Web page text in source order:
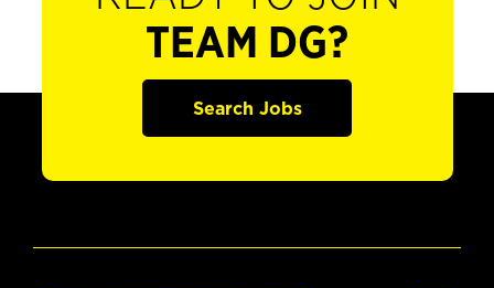
TEAM DG?
Search Jobs